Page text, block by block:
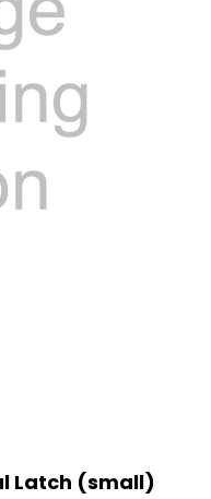
Latch (small)